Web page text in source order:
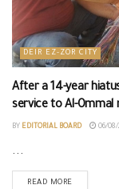
DEIR EZ-ZOR CITY
After a 14-year
service to Al-Ommal
BY EDITORIAL BOARD 06/08/
...
READ MORE